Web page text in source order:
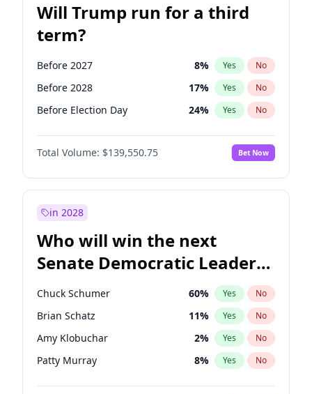
Will Trump run for a third
term?
Before 2027 8% Yes No
Before 2028 17% Yes No
Before Election Day 24% Yes No
Total Volume: $139,550.75 Bet Now
in 2028
Who will win the next
Senate Democratic Leader
election?
Chuck Schumer 60% Yes No
Brian Schatz 11% Yes No
Amy Klobuchar 2% Yes No
Patty Murray 8% Yes No
Jon Ossoff 2%